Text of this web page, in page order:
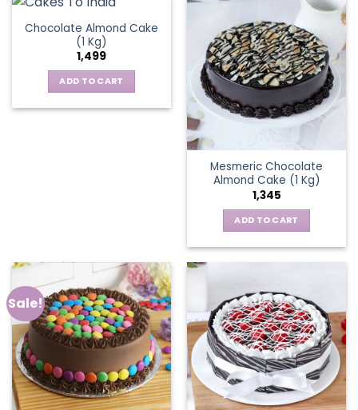
Chocolate Almond Cake
(1 Kg)
1,499
ADD TO CART
Mesmeric Chocolate
Almond Cake (1 Kg)
1,345
ADD TO CART
Sale!